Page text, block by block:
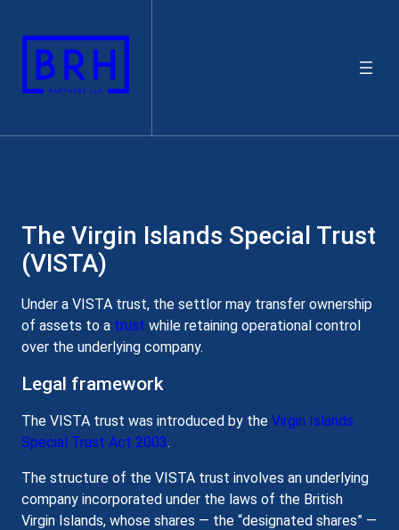
content
The Virgin Islands Special Trust
(VISTA)
Under a VISTA trust, the settlor may transfer ownership
of assets to a trust while retaining operational control
over the underlying company.
Legal framework
The VISTA trust was introduced by the Virgin Islands
Special Trust Act 2003.
The structure of the VISTA trust involves an underlying
company incorporated under the laws of the British
Virgin Islands, whose shares — the “designated shares” —